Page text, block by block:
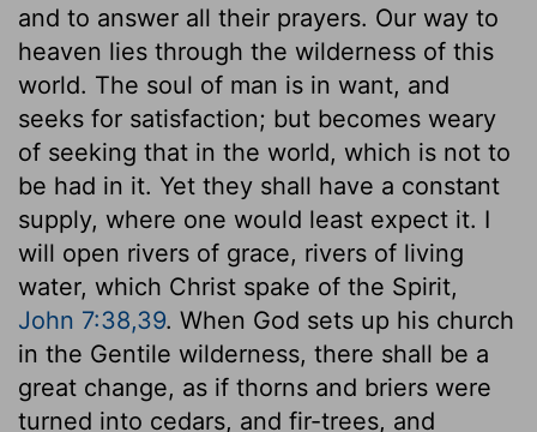
and to answer all their prayers. Our way to
heaven lies through the wilderness of this
world. The soul of man is in want, and
seeks for satisfaction; but becomes weary
of seeking that in the world, which is not to
be had in it. Yet they shall have a constant
supply, where one would least expect it. I
will open rivers of grace, rivers of living
water, which Christ spake of the Spirit,
John 7:38,39. When God sets up his church
in the Gentile wilderness, there shall be a
great change, as if thorns and briers were
turned into cedars, and fir-trees, and